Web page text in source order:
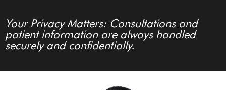
Your Privacy Matters: Consultations and
patient information are always handled
securely and confidentially.